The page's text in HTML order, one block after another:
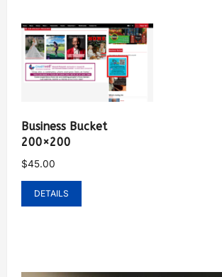
Business Bucket
200×200
$45.00
DETAILS